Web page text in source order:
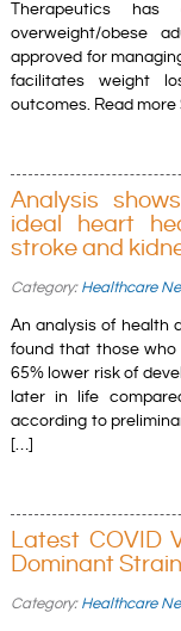
Therapeutics
overweight/obese
approved for
facilitates weight
outcomes. Read
Analysis
ideal heart
stroke and
Category: Healthcare
An analysis of health
found that those
65% lower risk of
later in life
according to
[…]
Latest COVID
Dominant Strain
Category: Healthcare